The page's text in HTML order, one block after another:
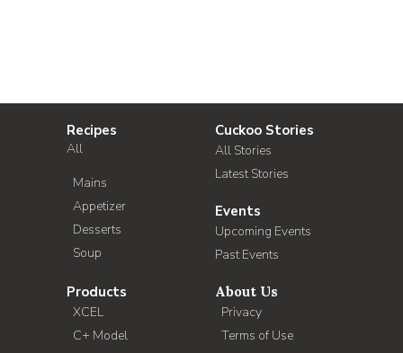
Recipes
All
Mains
Appetizer
Desserts
Soup
Cuckoo Stories
All Stories
Latest Stories
Events
Upcoming Events
Past Events
Products
XCEL
C+ Model
About Us
Privacy
Terms of Use